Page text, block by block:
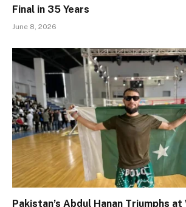
Final in 35 Years
June 8, 2026
Pakistan’s Abdul Hanan Triumphs at